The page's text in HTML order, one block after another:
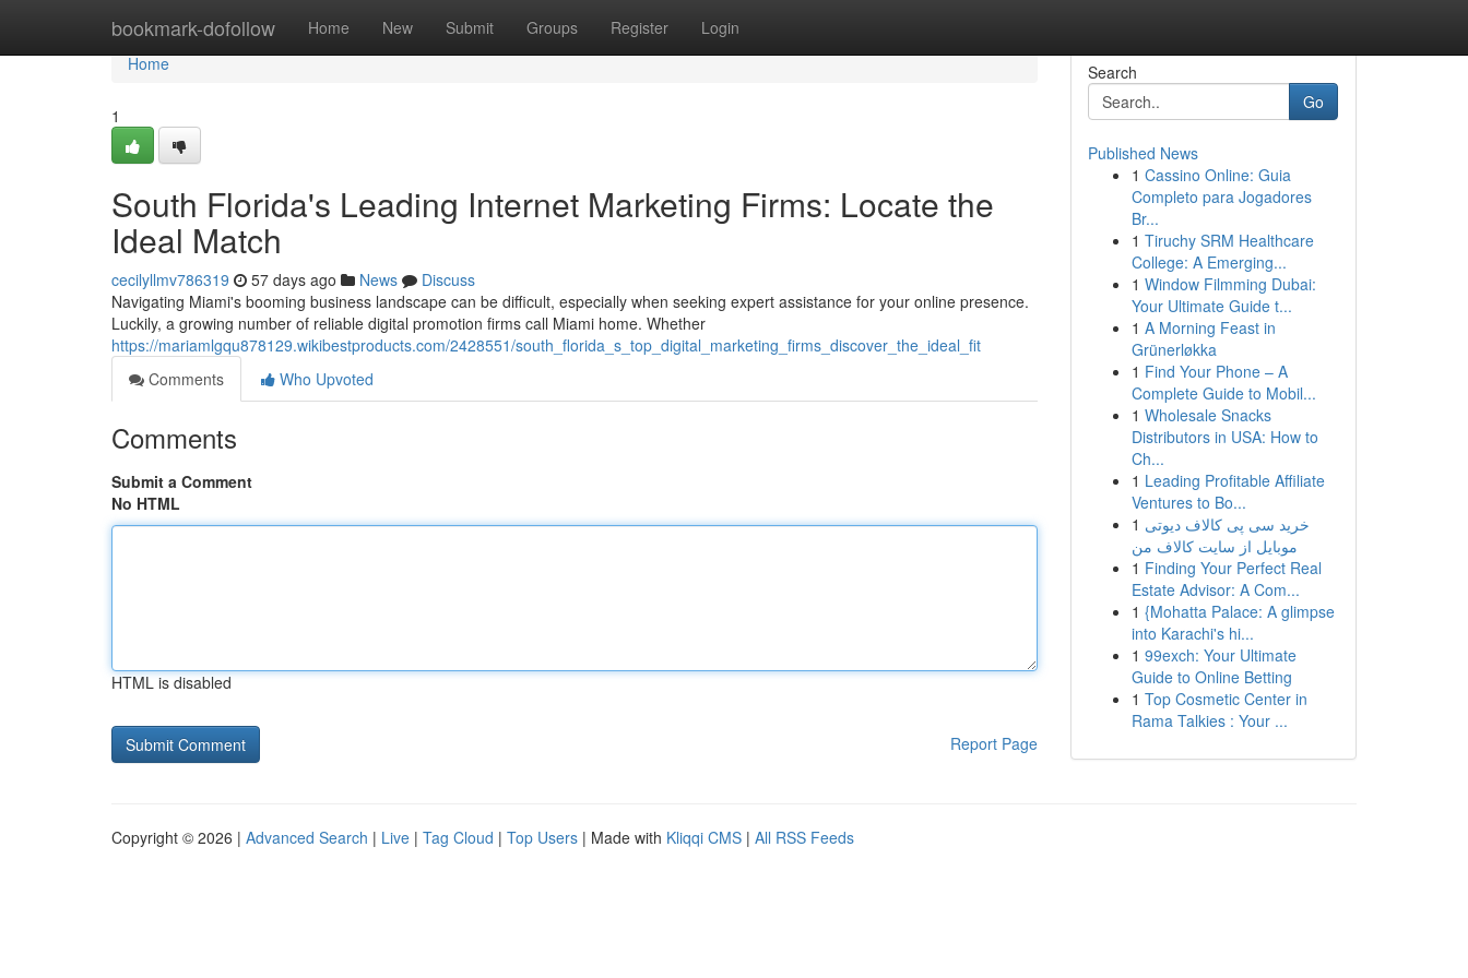
bookmark-dofollow Home New Submit Groups Register Login
Home
Home
1
South Florida's Leading Internet Marketing Firms: Locate the
Ideal Match
cecilyllmv786319 57 days ago News
Discuss
Navigating Miami's booming business landscape can be difficult, especially when seeking expert assistance for your online presence.
Luckily, a growing number of reliable digital promotion firms call Miami home. Whether
https://mariamlgqu878129.wikibestproducts.com/2428551/south_florida_s_top_digital_marketing_firms_discover_the_ideal_fit
Comments
Who Upvoted
Comments
Submit a Comment
No HTML
HTML is disabled
Report Page
Search
Go
Published News
1 Cassino Online: Guia
Completo para Jogadores
Br...
1 Tiruchy SRM Healthcare
College: A Emerging...
1 Window Filmming Dubai:
Your Ultimate Guide t...
1 A Morning Feast in
Grünerløkka
1 Find Your Phone – A
Complete Guide to Mobil...
1 Wholesale Snacks
Distributors in USA: How to
Ch...
1 Leading Profitable Affiliate
Ventures to Bo...
1 خرید سی پی کالاف دیوتی
موبایل از سایت کالاف من
1 Finding Your Perfect Real
Estate Advisor: A Com...
1 {Mohatta Palace: A glimpse
into Karachi's hi...
1 99exch: Your Ultimate
Guide to Online Betting
1 Top Cosmetic Center in
Rama Talkies : Your ...
Copyright © 2026 | Advanced Search | Live | Tag Cloud | Top Users | Made with Kliqqi CMS | All RSS Feeds